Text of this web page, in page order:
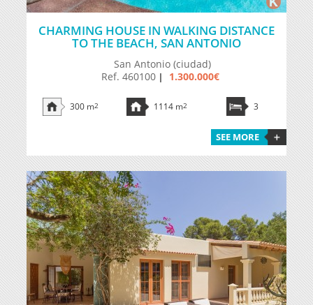
CHARMING HOUSE IN WALKING DISTANCE
TO THE BEACH, SAN ANTONIO
San Antonio (ciudad)
Ref. 460100 | 1.300.000€
300 m2 1114 m2 3
SEE MORE